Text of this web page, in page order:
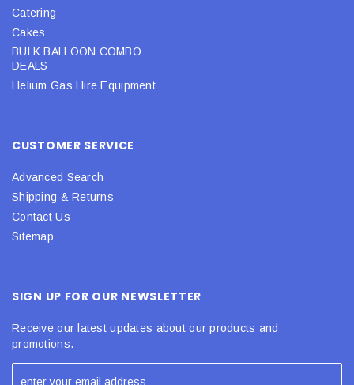
Catering
Cakes
BULK BALLOON COMBO
DEALS
Helium Gas Hire Equipment
CUSTOMER SERVICE
Advanced Search
Shipping & Returns
Contact Us
Sitemap
SIGN UP FOR OUR NEWSLETTER
Receive our latest updates about our products and
promotions.